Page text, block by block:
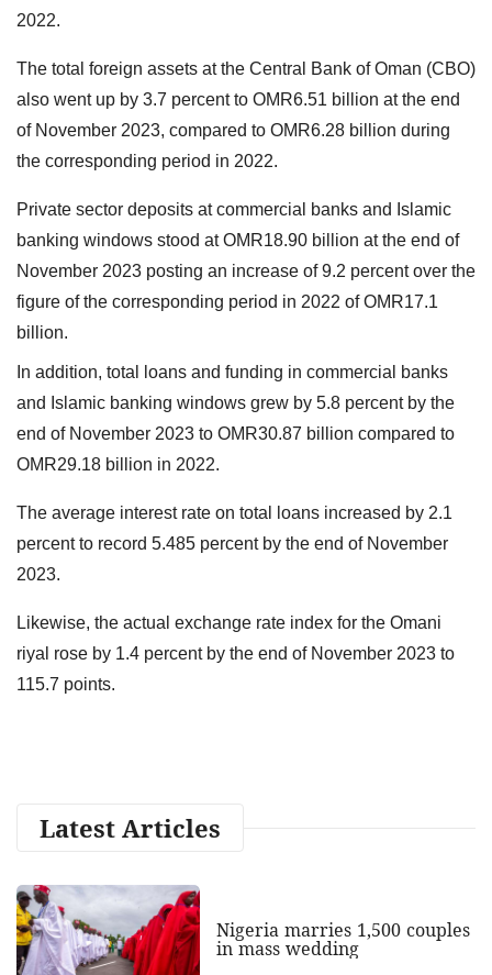
2022.
The total foreign assets at the Central Bank of Oman (CBO)
also went up by 3.7 percent to OMR6.51 billion at the end
of November 2023, compared to OMR6.28 billion during
the corresponding period in 2022.
Private sector deposits at commercial banks and Islamic
banking windows stood at OMR18.90 billion at the end of
November 2023 posting an increase of 9.2 percent over the
figure of the corresponding period in 2022 of OMR17.1
billion.
In addition, total loans and funding in commercial banks
and Islamic banking windows grew by 5.8 percent by the
end of November 2023 to OMR30.87 billion compared to
OMR29.18 billion in 2022.
The average interest rate on total loans increased by 2.1
percent to record 5.485 percent by the end of November
2023.
Likewise, the actual exchange rate index for the Omani
riyal rose by 1.4 percent by the end of November 2023 to
115.7 points.
Latest Articles
Nigeria marries 1,500 couples
in mass wedding